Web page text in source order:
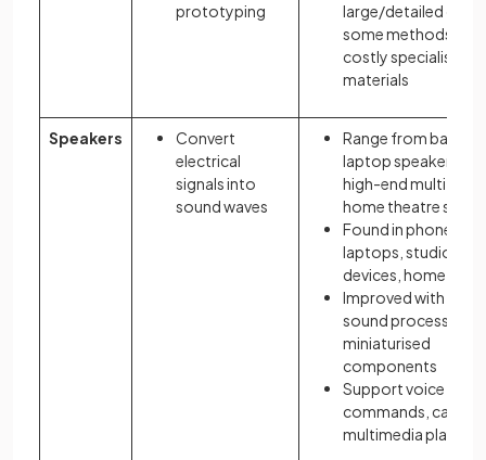
prototyping
large/detailed
some methods
costly specialist
materials
Speakers
Convert
electrical
signals into
sound waves
Range from basic
laptop speakers to
high-end multi-
home theatre
Found in phones,
laptops, studios,
devices, home
Improved with
sound processing
miniaturised
components
Support voice
commands, calls,
multimedia